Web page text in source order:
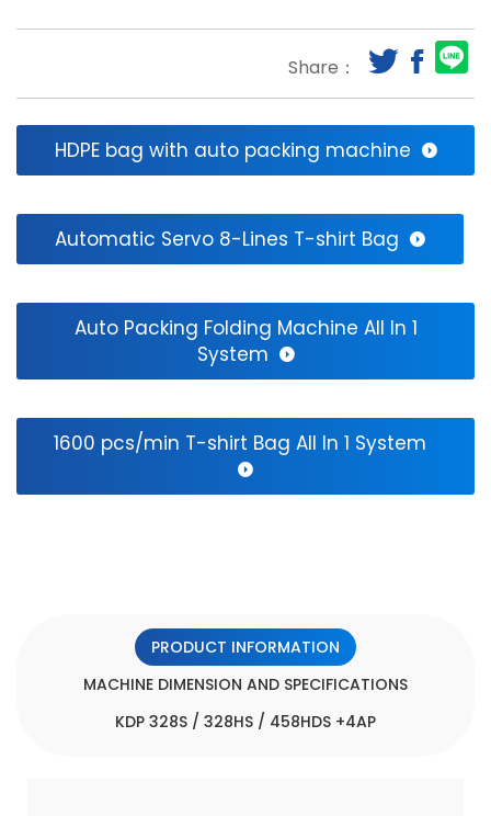
Making
Machine
With
Auto
Puncher.Fully-
Shopping
Making
Machinery.Computer
over
Share：
HDPE bag with auto packing machine
Automatic Servo 8-Lines T-shirt Bag
Auto Packing Folding Machine All In 1
System
1600 pcs/min T-shirt Bag All In 1 System
PRODUCT INFORMATION
MACHINE DIMENSION AND SPECIFICATIONS
KDP 328S / 328HS / 458HDS +4AP